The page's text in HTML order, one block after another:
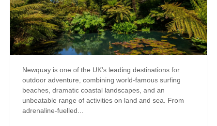
Newquay is one of the UK’s leading destinations for
outdoor adventure, combining world-famous surfing
beaches, dramatic coastal landscapes, and an
unbeatable range of activities on land and sea. From
adrenaline-fuelled...